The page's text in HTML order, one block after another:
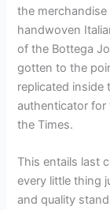
the merchandise
handwoven
of the Bottega
gotten to the
replicated inside
authenticator for
the Times.
This entails last
every little thing
and quality